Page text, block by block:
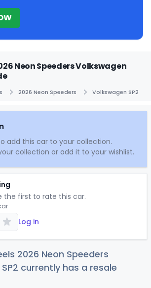
Neon Speeders Volkswagen
2026 Neon Speeders Volkswagen SP2
add this car to your collection.
collection or add it to your wishlist.
the first to rate this car.
Log in
2026 Neon Speeders
currently has a resale